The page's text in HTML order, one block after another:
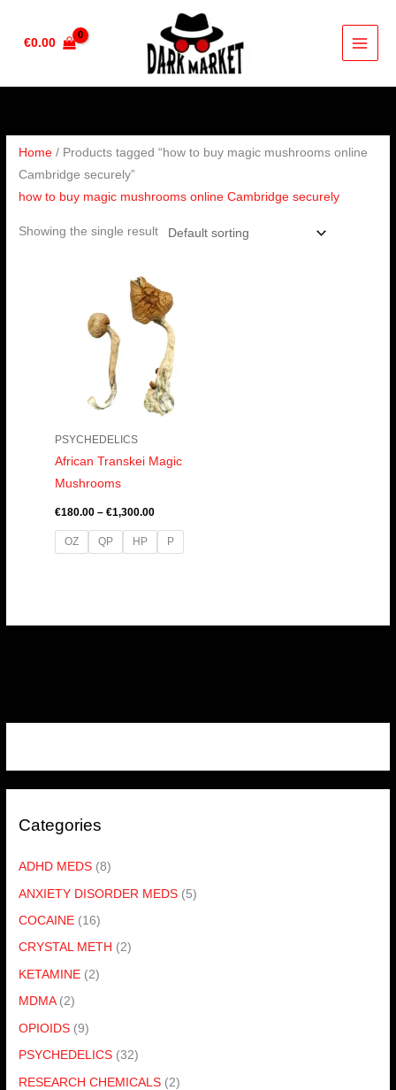
€0.00
Categories
ADHD MEDS (8)
ANXIETY DISORDER MEDS (5)
COCAINE (16)
CRYSTAL METH (2)
KETAMINE (2)
MDMA (2)
OPIOIDS (9)
PSYCHEDELICS (32)
RESEARCH CHEMICALS (2)
Home / Products tagged “how to buy magic mushrooms online
Cambridge securely”
how to buy magic mushrooms online Cambridge securely
Showing the single result
PSYCHEDELICS
African Transkei Magic
Mushrooms
€180.00 – €1,300.00
range:
€180.00
through
€1,300.00
OZ QP HP P